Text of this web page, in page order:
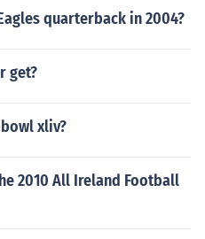
quarterback in 2004?
get?
xliv?
2010 All Ireland Football